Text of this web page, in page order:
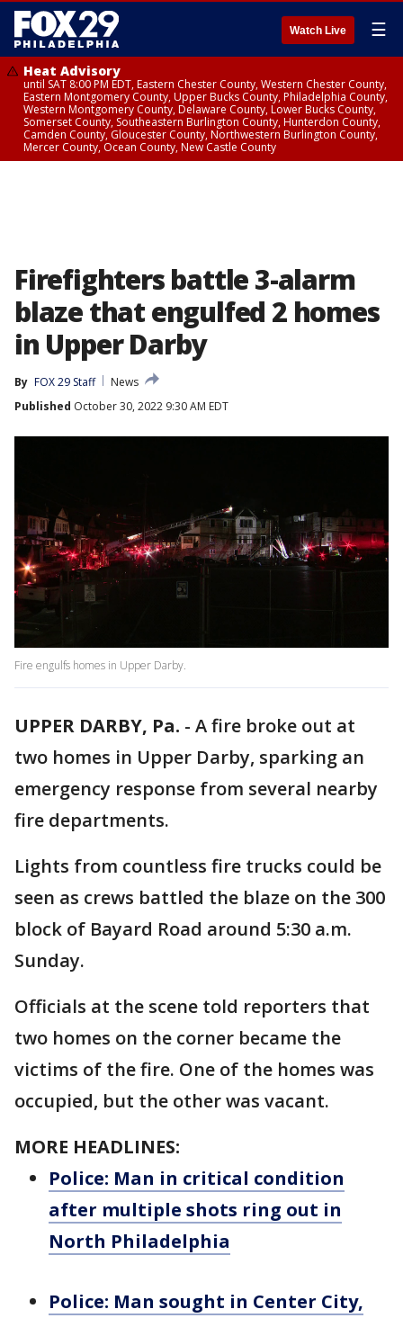
Watch Live ☰
Heat Advisory
until SAT 8:00 PM EDT, Eastern Chester County, Western Chester County,
Eastern Montgomery County, Upper Bucks County, Philadelphia County,
Western Montgomery County, Delaware County, Lower Bucks County,
Somerset County, Southeastern Burlington County, Hunterdon County,
Camden County, Gloucester County, Northwestern Burlington County,
Mercer County, Ocean County, New Castle County
Firefighters battle 3-alarm
blaze that engulfed 2 homes
in Upper Darby
By FOX 29 Staff
News
Published October 30, 2022 9:30 AM EDT
Fire engulfs homes in Upper Darby.
UPPER DARBY, Pa. - A fire broke out at
two homes in Upper Darby, sparking an
emergency response from several nearby
fire departments.
Lights from countless fire trucks could be
seen as crews battled the blaze on the 300
block of Bayard Road around 5:30 a.m.
Sunday.
Officials at the scene told reporters that
two homes on the corner became the
victims of the fire. One of the homes was
occupied, but the other was vacant.
MORE HEADLINES:
Police: Man in critical condition
after multiple shots ring out in
North Philadelphia
Police: Man sought in Center City,